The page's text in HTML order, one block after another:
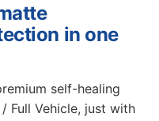
in one
self-healing
Full Vehicle, just with